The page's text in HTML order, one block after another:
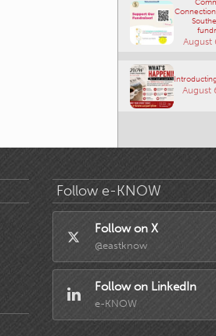
August
August
Follow e-KNOW
Follow on X
@eastknow
Follow on LinkedIn
e-KNOW